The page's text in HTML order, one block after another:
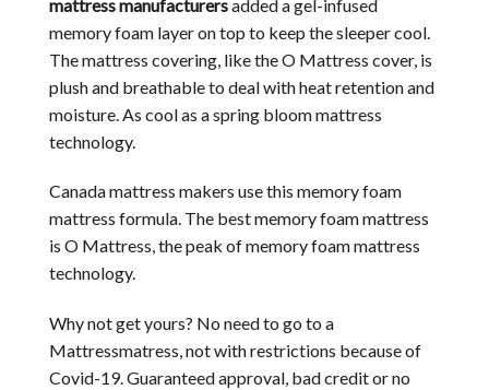
mattress manufacturersadded a gel-infused
memory foam layer on top to keep the sleeper cool.
The mattress covering, like the O Mattress cover, is
plush and breathable to deal with heat retention and
moisture. As cool as a spring bloom mattress
technology.
Canada mattress makers use this memory foam
mattress formula. The best memory foam mattress
is O Mattress, the peak of memory foam mattress
technology.
Why not get yours? No need to go to a
Mattressmatress, not with restrictions because of
Covid-19. Guaranteed approval, bad credit or no